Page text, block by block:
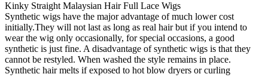
Kinky Straight Malaysian Hair Full Lace Wigs
Synthetic wigs have the major advantage of much lower cost
initially.They will not last as long as real hair but if you intend to
wear the wig only occasionally, for special occasions, a good
synthetic is just fine. A disadvantage of synthetic wigs is that they
cannot be restyled. When washed the style remains in place.
Synthetic hair melts if exposed to hot blow dryers or curling